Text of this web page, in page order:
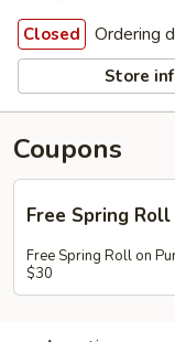
Closed Ordering
Store
Coupons
Free Spring Roll
Free Spring Roll on
$30